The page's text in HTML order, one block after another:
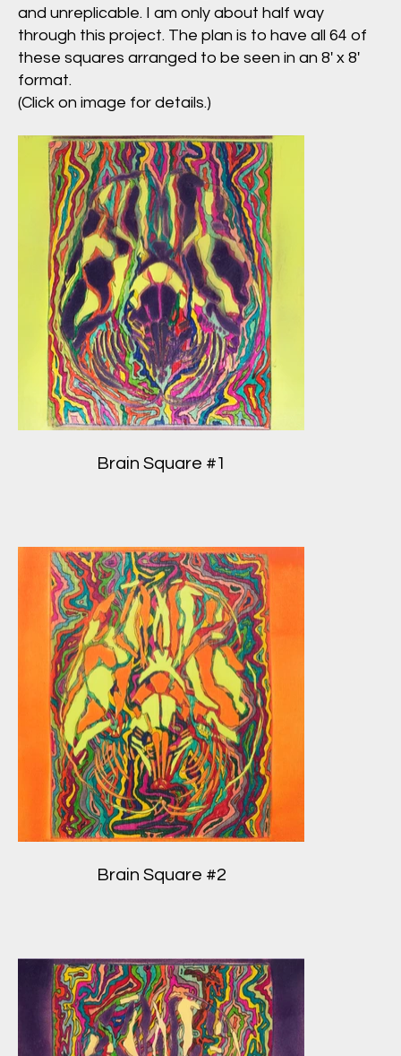
and unreplicable. I am only about half way
through this project. The plan is to have all 64 of
these squares arranged to be seen in an 8' x 8'
format.
(Click on image for details.)
Brain Square #1
Brain Square #2